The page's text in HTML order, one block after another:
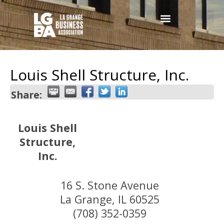
Louis Shell Structure, Inc.
Share:
Louis Shell
Structure,
Inc.
16 S. Stone Avenue
La Grange, IL 60525
(708) 352-0359